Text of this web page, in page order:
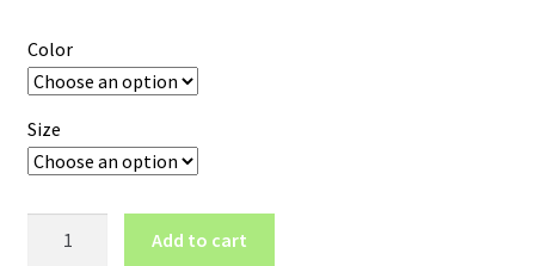
Color
Size
Add to cart